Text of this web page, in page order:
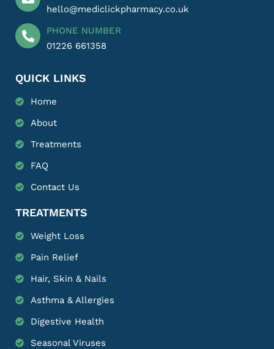
hello@mediclickpharmacy.co.uk
PHONE NUMBER
01226 661358
QUICK LINKS
Home
About
Treatments
FAQ
Contact Us
TREATMENTS
Weight Loss
Pain Relief
Hair, Skin & Nails
Asthma & Allergies
Digestive Health
Seasonal Viruses